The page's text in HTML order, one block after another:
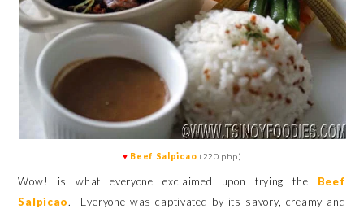
♥ Beef Salpicao (220 php)
Wow! is what everyone exclaimed upon trying the Beef
Salpicao. Everyone was captivated by its savory, creamy and